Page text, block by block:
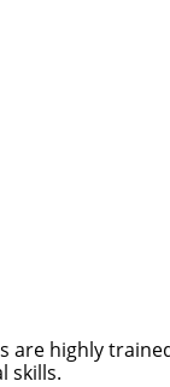
are highly
skills.